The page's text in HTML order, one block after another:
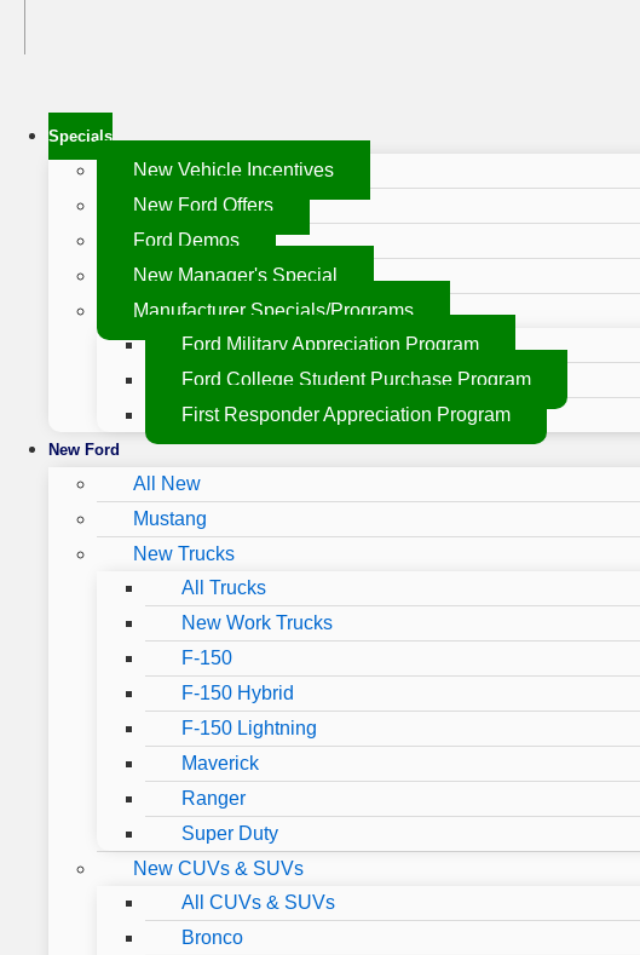
Specials
New Vehicle Incentives
New Ford Offers
Ford Demos
New Manager's Special
Manufacturer Specials/Programs
Ford Military Appreciation Program
Ford College Student Purchase Program
First Responder Appreciation Program
New Ford
All New
Mustang
New Trucks
All Trucks
New Work Trucks
F-150
F-150 Hybrid
F-150 Lightning
Maverick
Ranger
Super Duty
New CUVs & SUVs
All CUVs & SUVs
Bronco